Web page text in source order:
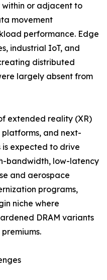
or adjacent to
movement
performance. Edge
industrial IoT, and
distributed
largely absent from
extended reality (XR)
and next-
expected to drive
bandwidth, low-latency
and aerospace
programs,
niche where
DRAM variants